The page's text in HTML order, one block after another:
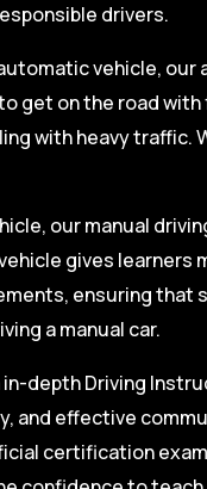
drivers.
vehicle,
get on the road
with heavy
our manual
gives
ensuring
a manual car.
depth Driving
and effective
certification